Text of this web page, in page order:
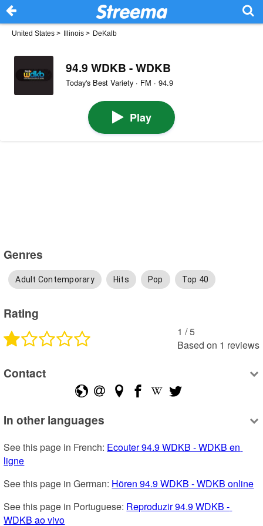
United States > Illinois > DeKalb
94.9 WDKB - WDKB
Today's Best Variety · FM · 94.9
Play
Genres
Adult Contemporary Hits Pop Top 40
Rating
1 /5
Based on 1 reviews
Contact
In other languages
See this page in French: Ecouter 94.9 WDKB - WDKB en
ligne
See this page in German: Hören 94.9 WDKB - WDKB online
See this page in Portuguese: Reproduzir 94.9 WDKB -
WDKB ao vivo